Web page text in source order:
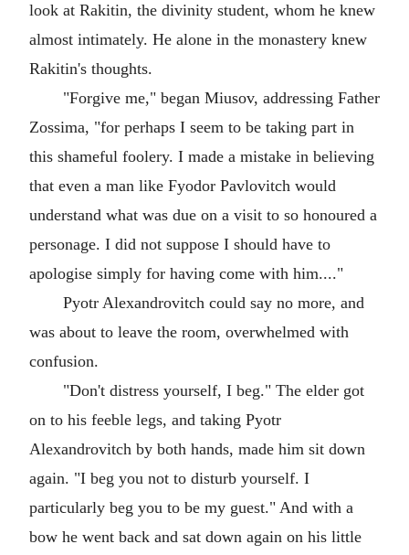
look at Rakitin, the divinity student, whom he knew
almost intimately. He alone in the monastery knew
Rakitin's thoughts.
"Forgive me," began Miusov, addressing Father
Zossima, "for perhaps I seem to be taking part in
this shameful foolery. I made a mistake in believing
that even a man like Fyodor Pavlovitch would
understand what was due on a visit to so honoured a
personage. I did not suppose I should have to
apologise simply for having come with him...."
Pyotr Alexandrovitch could say no more, and
was about to leave the room, overwhelmed with
confusion.
"Don't distress yourself, I beg." The elder got
on to his feeble legs, and taking Pyotr
Alexandrovitch by both hands, made him sit down
again. "I beg you not to disturb yourself. I
particularly beg you to be my guest." And with a
bow he went back and sat down again on his little